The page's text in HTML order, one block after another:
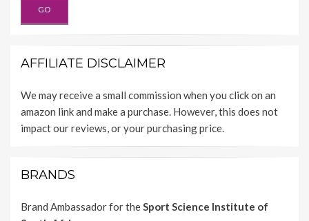
AFFILIATE DISCLAIMER
We may receive a small commission when you click on an
amazon link and make a purchase. However, this does not
impact our reviews, or your purchasing price.
BRANDS
Brand Ambassador for theSport Science Institute of